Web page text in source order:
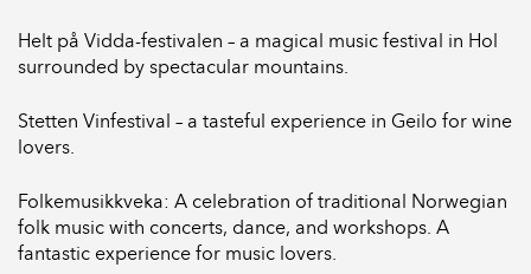
Helt på Vidda-festivalen – a magical music festival in Hol
surrounded by spectacular mountains.
Stetten Vinfestival – a tasteful experience in Geilo for wine
lovers.
Folkemusikkveka: A celebration of traditional Norwegian
folk music with concerts, dance, and workshops. A
fantastic experience for music lovers.